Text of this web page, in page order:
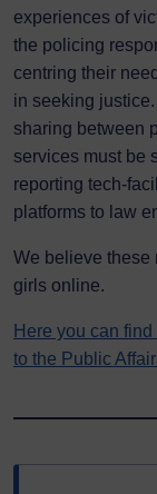
experiences of
the policing
centring their
in seeking
sharing between
services must be
reporting tech-
platforms to law
We believe these
girls online.
Here you can
to the Public